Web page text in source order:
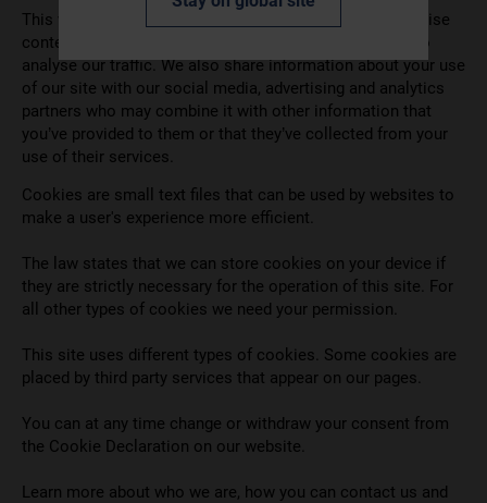
This website uses cookies. We use cookies to personalise
content and ads, to provide social media features and to
analyse our traffic. We also share information about your use
of our site with our social media, advertising and analytics
partners who may combine it with other information that
you’ve provided to them or that they’ve collected from your
use of their services.
Cookies are small text files that can be used by websites to
make a user's experience more efficient.
The law states that we can store cookies on your device if
they are strictly necessary for the operation of this site. For
all other types of cookies we need your permission.
This site uses different types of cookies. Some cookies are
placed by third party services that appear on our pages.
You can at any time change or withdraw your consent from
the Cookie Declaration on our website.
Learn more about who we are, how you can contact us and